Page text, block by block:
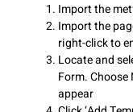
Import the
Import the
right-click to
Locate and
Form.
appear